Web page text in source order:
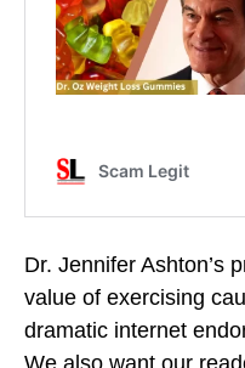
Dr. Jennifer Ashton’s
value of exercising
dramatic internet
We also want our